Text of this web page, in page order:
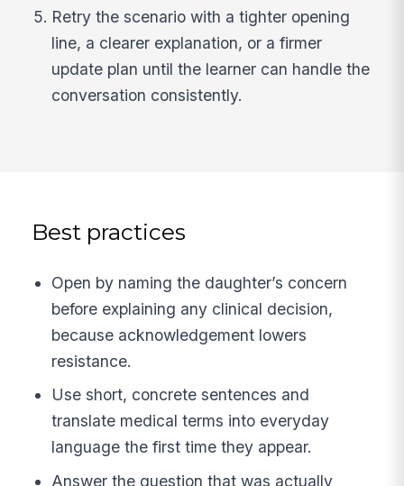
Retry the scenario with a tighter opening
line, a clearer explanation, or a firmer
update plan until the learner can handle the
conversation consistently.
Best practices
Open by naming the daughter’s concern
before explaining any clinical decision,
because acknowledgement lowers
resistance.
Use short, concrete sentences and
translate medical terms into everyday
language the first time they appear.
Answer the question that was actually